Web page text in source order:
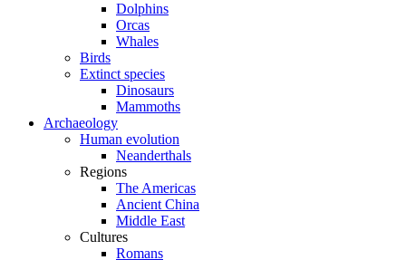
Dolphins
Orcas
Whales
Birds
Extinct species
Dinosaurs
Mammoths
Archaeology
Human evolution
Neanderthals
Regions
The Americas
Ancient China
Middle East
Cultures
Romans